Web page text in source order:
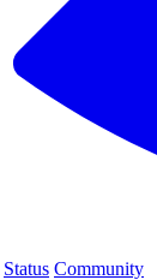
Status Community